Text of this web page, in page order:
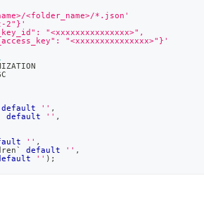
<folder_name>/*.json'
2"}'
"<xxxxxxxxxxxxxxx>",
"<xxxxxxxxxxxxxxx>"}'
default '' ,
default '' ,
'' ,
` default '' ,
'' ) ;